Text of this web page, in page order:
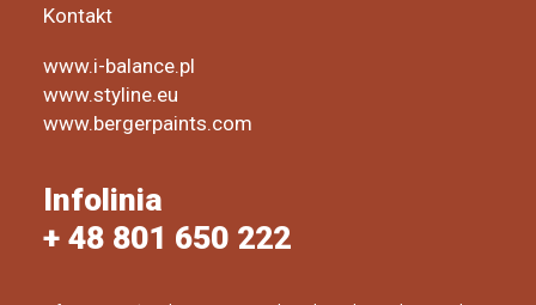
Kontakt
www.i-balance.pl
www.styline.eu
www.bergerpaints.com
Infolinia
+ 48 801 650 222